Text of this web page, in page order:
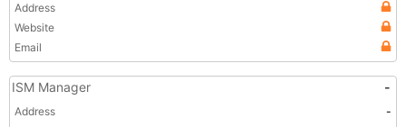
Address
Website
Email
ISM Manager -
Address
-